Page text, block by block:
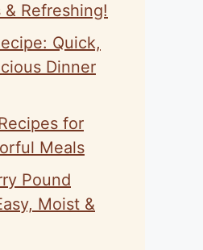
& Refreshing!
Quick,
Dinner
for
Meals
Pound
Moist &